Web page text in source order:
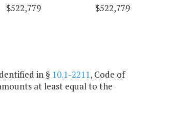
$522,779 $522,779
in § 10.1-2211, Code of
at least equal to the